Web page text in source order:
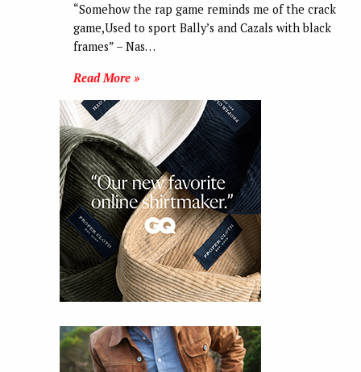
“Somehow the rap game reminds me of the crack
game,Used to sport Bally’s and Cazals with black
frames” – Nas…
Read More »